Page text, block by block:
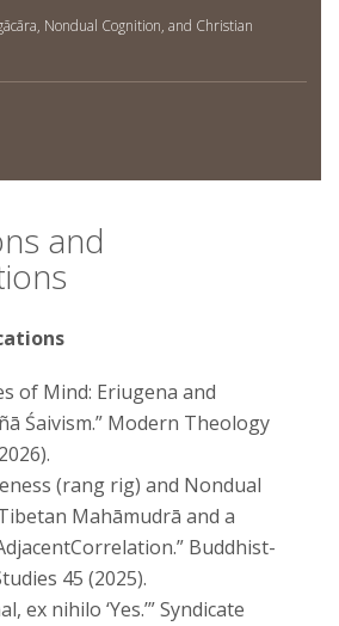
Nondual Cognition, and Christian
and
of Mind: Eriugena and
Śaivism.” Modern Theology
(rang rig) and Nondual
Mahāmudrā and a
Buddhist-
45 (2025).
ex nihilo ‘Yes.’” Syndicate